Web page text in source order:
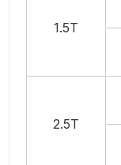
1.5T
2.5T